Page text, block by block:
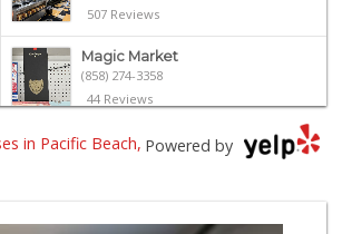
507 Reviews
Magic Market
(858) 274-3358
44 Reviews
Gelson's Pacific ...
Crest Liquor
Powered by
in Pacific Beach,